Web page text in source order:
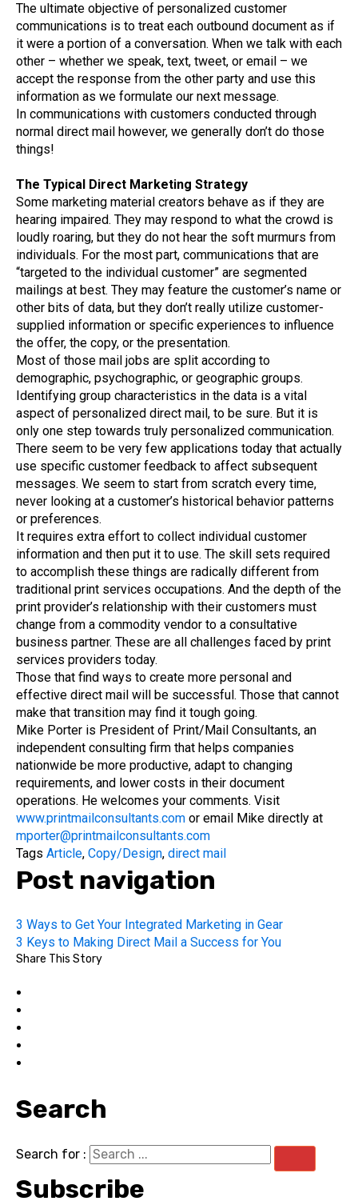
The ultimate objective of personalized customer
communications is to treat each outbound document as if
it were a portion of a conversation. When we talk with each
other – whether we speak, text, tweet, or email – we
accept the response from the other party and use this
information as we formulate our next message.
In communications with customers conducted through
normal direct mail however, we generally don’t do those
things!
The Typical Direct Marketing Strategy
Some marketing material creators behave as if they are
hearing impaired. They may respond to what the crowd is
loudly roaring, but they do not hear the soft murmurs from
individuals. For the most part, communications that are
“targeted to the individual customer” are segmented
mailings at best. They may feature the customer’s name or
other bits of data, but they don’t really utilize customer-
supplied information or specific experiences to influence
the offer, the copy, or the presentation.
Most of those mail jobs are split according to
demographic, psychographic, or geographic groups.
Identifying group characteristics in the data is a vital
aspect of personalized direct mail, to be sure. But it is
only one step towards truly personalized communication.
There seem to be very few applications today that actually
use specific customer feedback to affect subsequent
messages. We seem to start from scratch every time,
never looking at a customer’s historical behavior patterns
or preferences.
It requires extra effort to collect individual customer
information and then put it to use. The skill sets required
to accomplish these things are radically different from
traditional print services occupations. And the depth of the
print provider’s relationship with their customers must
change from a commodity vendor to a consultative
business partner. These are all challenges faced by print
services providers today.
Those that find ways to create more personal and
effective direct mail will be successful. Those that cannot
make that transition may find it tough going.
Mike Porter is President of Print/Mail Consultants, an
independent consulting firm that helps companies
nationwide be more productive, adapt to changing
requirements, and lower costs in their document
operations. He welcomes your comments. Visit
www.printmailconsultants.com or email Mike directly at
mporter@printmailconsultants.com
Tags Article, Copy/Design, direct mail
Post navigation
3 Ways to Get Your Integrated Marketing in Gear
3 Keys to Making Direct Mail a Success for You
Share This Story
Search
Search for :
Subscribe